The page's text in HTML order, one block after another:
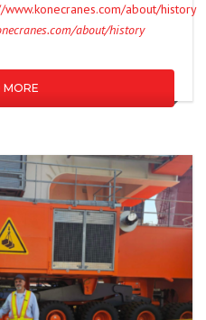
www.konecranes.com/about/history
about/history
MORE